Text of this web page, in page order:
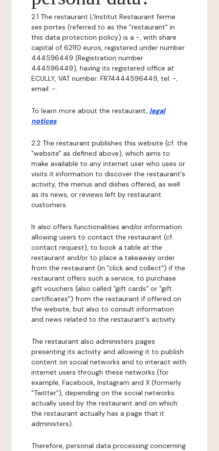
2.1 The restaurant L'Institut Restaurant ferme
ses portes (referred to as the "restaurant" in
this data protection policy) is a -, with share
capital of 62110 euros, registered under number
444596449 (Registration number
444596449), having its registered office at
ECULLY, VAT number: FR74444596449, tel: -,
email: -.
To learn more about the restaurant, legal
notices.
2.2 The restaurant publishes this website (cf. the
"website" as defined above), which aims to
make available to any internet user who uses or
visits it information to discover the restaurant's
activity, the menus and dishes offered, as well
as its news, or reviews left by restaurant
customers.
It also offers functionalities and/or information
allowing users to contact the restaurant (cf.
contact request), to book a table at the
restaurant and/or to place a takeaway order
from the restaurant (in "click and collect") if the
restaurant offers such a service, to purchase
gift vouchers (also called "gift cards" or "gift
certificates") from the restaurant if offered on
the website, but also to consult information
and news related to the restaurant's activity.
The restaurant also administers pages
presenting its activity and allowing it to publish
content on social networks and to interact with
internet users through these networks (for
example, Facebook, Instagram and X (formerly
"Twitter"), depending on the social networks
actually used by the restaurant and on which
the restaurant actually has a page that it
administers).
Therefore, personal data processing concerning